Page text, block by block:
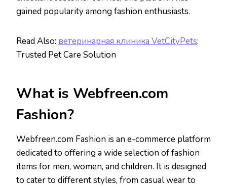
gained popularity among fashion enthusiasts.
Read Also: ветеринарная клиника VetCityPets:
Trusted Pet Care Solution
What is Webfreen.com
Fashion?
Webfreen.com Fashion is an e-commerce platform
dedicated to offering a wide selection of fashion
items for men, women, and children. It is designed
to cater to different styles, from casual wear to